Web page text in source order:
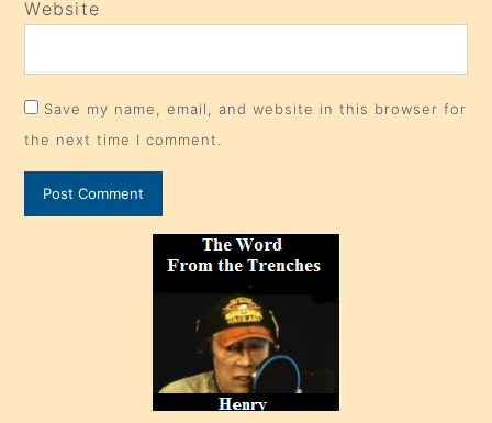
Website
Save my name, email, and website in this browser for
the next time I comment.